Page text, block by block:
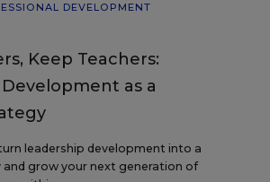
DEVELOPMENT
Keep Teachers:
as a
leadership development into a
grow your next generation of